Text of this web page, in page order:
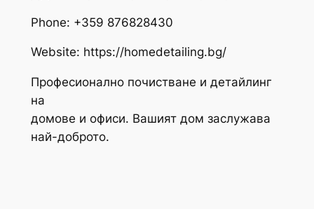
Phone: +359 876828430
Website: https://homedetailing.bg/
Професионално почистване и детайлинг
на
домове и офиси. Вашият дом заслужава
най-доброто.